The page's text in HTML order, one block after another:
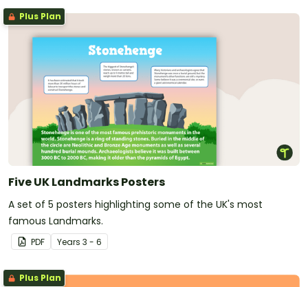
Plus Plan
Five UK Landmarks Posters
A set of 5 posters highlighting some of the UK's most
famous Landmarks.
PDF Years 3 - 6
Plus Plan